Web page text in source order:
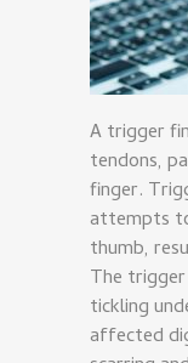
A trigger
tendons,
finger.
attempts
thumb,
The
tickling
affected